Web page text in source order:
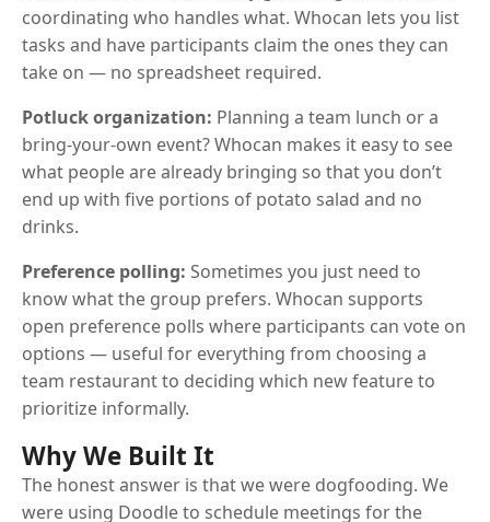
coordinating who handles what. Whocan lets you list
tasks and have participants claim the ones they can
take on — no spreadsheet required.
Potluck organization: Planning a team lunch or a
bring-your-own event? Whocan makes it easy to see
what people are already bringing so that you don’t
end up with five portions of potato salad and no
drinks.
Preference polling: Sometimes you just need to
know what the group prefers. Whocan supports
open preference polls where participants can vote on
options — useful for everything from choosing a
team restaurant to deciding which new feature to
prioritize informally.
Why We Built It
The honest answer is that we were dogfooding. We
were using Doodle to schedule meetings for the